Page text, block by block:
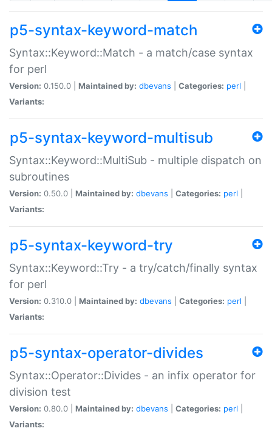
p5-syntax-keyword-match
Syntax::Keyword::Match - a match/case syntax
for perl
Version: 0.150.0 | Maintained by: dbevans Categories: perl
Variants:
p5-syntax-keyword-multisub
Syntax::Keyword::MultiSub - multiple dispatch on
subroutines
Version: 0.50.0 | Maintained by: dbevans Categories: perl
Variants:
p5-syntax-keyword-try
Syntax::Keyword::Try - a try/catch/finally syntax
for perl
Version: 0.310.0 | Maintained by: dbevans Categories: perl
Variants:
p5-syntax-operator-divides
Syntax::Operator::Divides - an infix operator for
division test
Version: 0.80.0 | Maintained by: dbevans Categories: perl
Variants: